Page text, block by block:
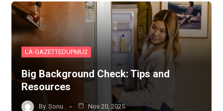
LA-GAZETTEDUPMU2
Big Background Check: Tips and
Resources
By Sonu Nov 20, 2025